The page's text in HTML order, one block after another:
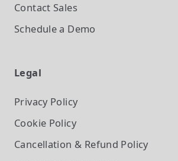
Contact Sales
Schedule a Demo
Legal
Privacy Policy
Cookie Policy
Cancellation & Refund Policy